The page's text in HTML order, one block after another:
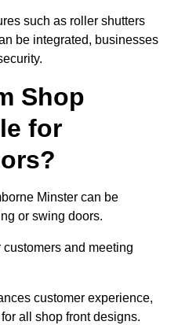
such as roller shutters
be integrated, businesses
Shop
for
Minster can be
or swing doors.
and meeting
customer experience,
all shop front designs.